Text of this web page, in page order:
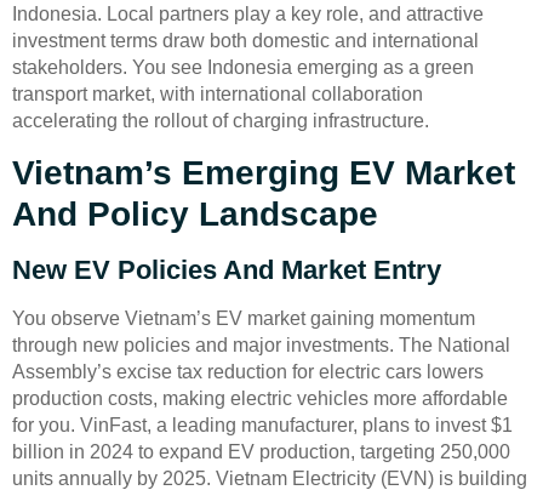
Indonesia. Local partners play a key role, and attractive
investment terms draw both domestic and international
stakeholders. You see Indonesia emerging as a green
transport market, with international collaboration
accelerating the rollout of charging infrastructure.
Vietnam’s Emerging EV Market
And Policy Landscape
New EV Policies And Market Entry
You observe Vietnam’s EV market gaining momentum
through new policies and major investments. The National
Assembly’s excise tax reduction for electric cars lowers
production costs, making electric vehicles more affordable
for you. VinFast, a leading manufacturer, plans to invest $1
billion in 2024 to expand EV production, targeting 250,000
units annually by 2025. Vietnam Electricity (EVN) is building